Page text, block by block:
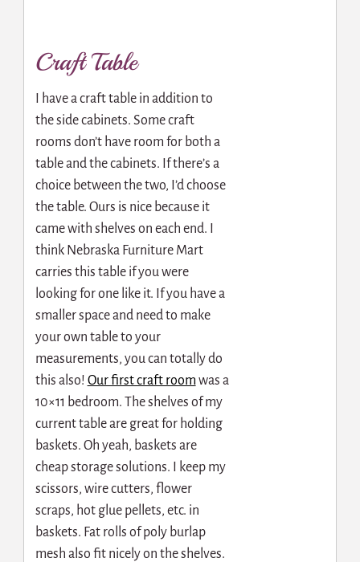
Craft Table
I have a craft table in addition to
the side cabinets. Some craft
rooms don’t have room for both a
table and the cabinets. If there’s a
choice between the two, I’d choose
the table. Ours is nice because it
came with shelves on each end. I
think Nebraska Furniture Mart
carries this table if you were
looking for one like it. If you have a
smaller space and need to make
your own table to your
measurements, you can totally do
this also! Our first craft roomwas a
10×11 bedroom. The shelves of my
current table are great for holding
baskets. Oh yeah, baskets are
cheap storage solutions. I keep my
scissors, wire cutters, flower
scraps, hot glue pellets, etc. in
baskets. Fat rolls of poly burlap
mesh also fit nicely on the shelves.